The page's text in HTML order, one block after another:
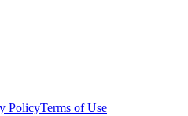
PolicyTerms of Use